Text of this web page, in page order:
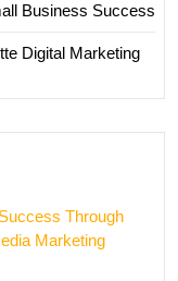
Business Success
Digital Marketing
Through
Marketing